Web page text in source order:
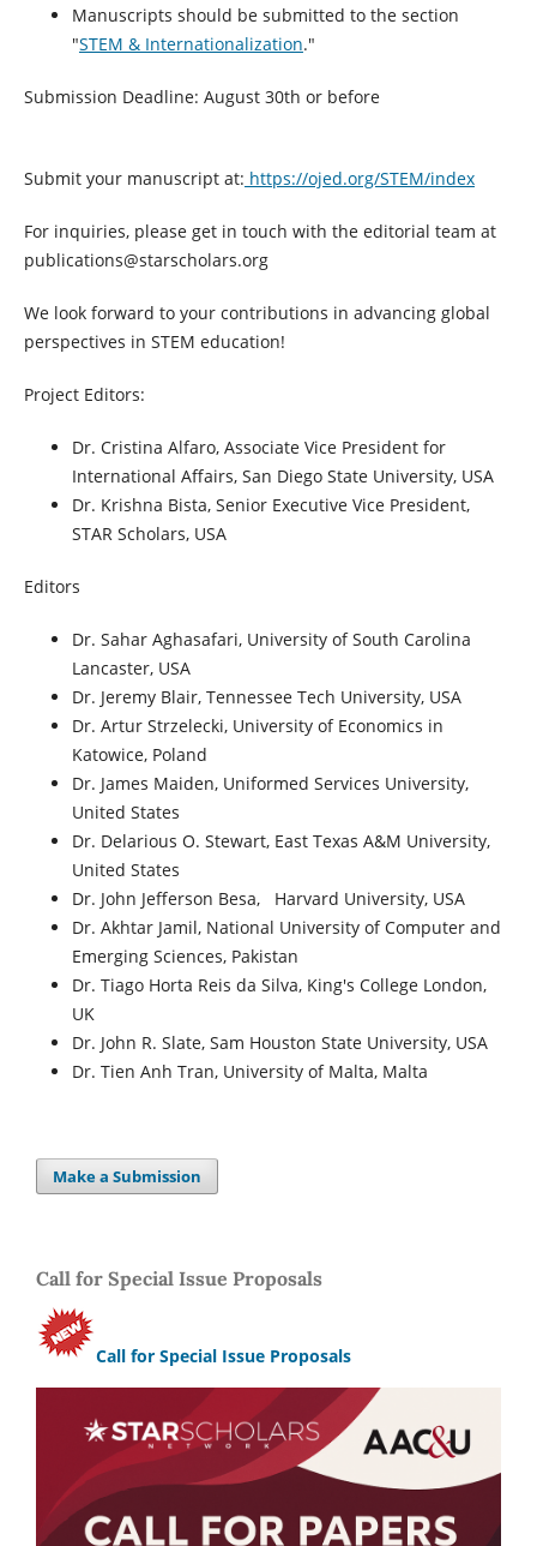
Manuscripts should be submitted to the section
"STEM & Internationalization."
Submission Deadline: August 30th or before
Submit your manuscript at: https://ojed.org/STEM/index
For inquiries, please get in touch with the editorial team at
publications@starscholars.org
We look forward to your contributions in advancing global
perspectives in STEM education!
Project Editors:
Dr. Cristina Alfaro, Associate Vice President for
International Affairs, San Diego State University, USA
Dr. Krishna Bista, Senior Executive Vice President,
STAR Scholars, USA
Editors
Dr. Sahar Aghasafari, University of South Carolina
Lancaster, USA
Dr. Jeremy Blair, Tennessee Tech University, USA
Dr. Artur Strzelecki, University of Economics in
Katowice, Poland
Dr. James Maiden, Uniformed Services University,
United States
Dr. Delarious O. Stewart, East Texas A&M University,
United States
Dr. John Jefferson Besa,
Harvard University, USA
Dr. Akhtar Jamil, National University of Computer and
Emerging Sciences, Pakistan
Dr. Tiago Horta Reis da Silva, King's College London,
UK
Dr. John R. Slate, Sam Houston State University, USA
Dr. Tien Anh Tran, University of Malta, Malta
Make a Submission
Call for Special Issue Proposals
Call for Special Issue Proposals